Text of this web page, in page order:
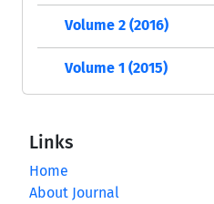
Volume 2 (2016)
Volume 1 (2015)
Links
Home
About Journal